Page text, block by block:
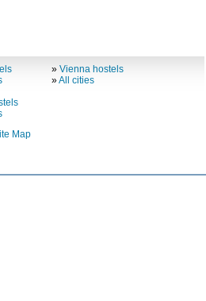
»Vienna hostels
»All cities
Map